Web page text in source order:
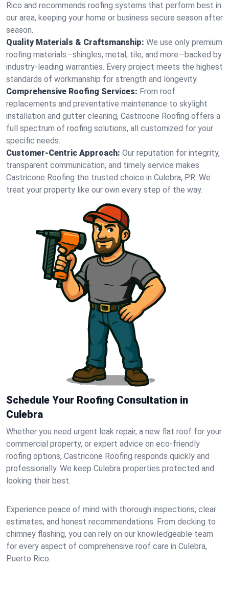
Rico and recommends roofing systems that perform best in
our area, keeping your home or business secure season after
season.
Quality Materials & Craftsmanship: We use only premium
roofing materials—shingles, metal, tile, and more—backed by
industry-leading warranties. Every project meets the highest
standards of workmanship for strength and longevity.
Comprehensive Roofing Services: From roof
replacements and preventative maintenance to skylight
installation and gutter cleaning, Castricone Roofing offers a
full spectrum of roofing solutions, all customized for your
specific needs.
Customer-Centric Approach: Our reputation for integrity,
transparent communication, and timely service makes
Castricone Roofing the trusted choice in Culebra, PR. We
treat your property like our own every step of the way.
Schedule Your Roofing Consultation in
Culebra
Whether you need urgent leak repair, a new flat roof for your
commercial property, or expert advice on eco-friendly
roofing options, Castricone Roofing responds quickly and
professionally. We keep Culebra properties protected and
looking their best.
Experience peace of mind with thorough inspections, clear
estimates, and honest recommendations. From decking to
chimney flashing, you can rely on our knowledgeable team
for every aspect of comprehensive roof care in Culebra,
Puerto Rico.